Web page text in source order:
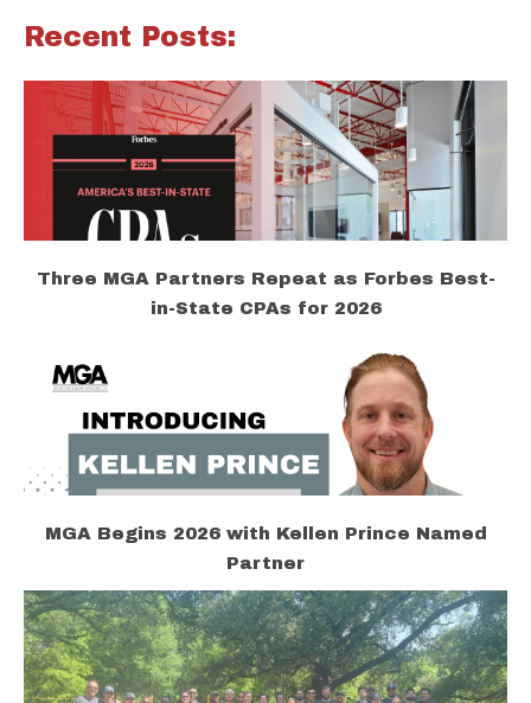
Recent Posts:
Three MGA Partners Repeat as Forbes Best-
in-State CPAs for 2026
MGA Begins 2026 with Kellen Prince Named
Partner